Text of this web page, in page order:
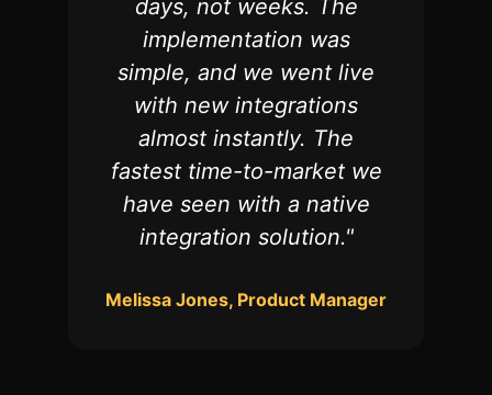
days, not weeks. The
implementation was
simple, and we went live
with new integrations
almost instantly. The
fastest time-to-market we
have seen with a native
integration solution."
Melissa Jones, Product Manager